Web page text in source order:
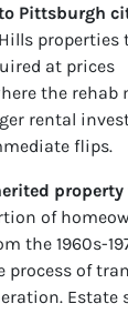
Pittsburgh
properties
at prices
the rehab
rental
flips.
property
of
the 1960s-
process of
Estate